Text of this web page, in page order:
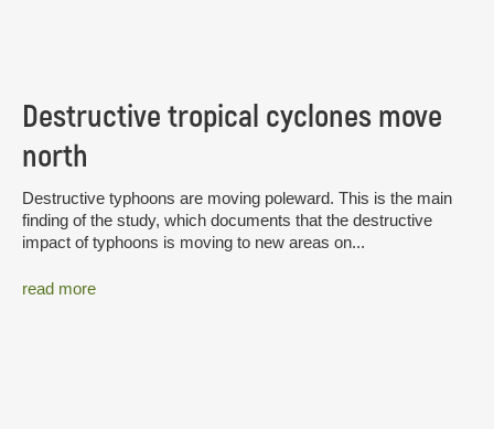
Destructive tropical cyclones move
north
Destructive typhoons are moving poleward. This is the main
finding of the study, which documents that the destructive
impact of typhoons is moving to new areas on...
read more